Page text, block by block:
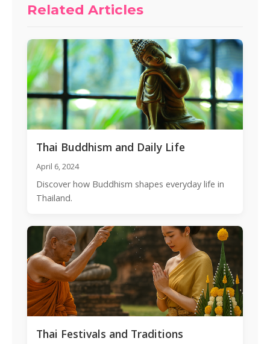
Related Articles
Thai Buddhism and Daily Life
April 6, 2024
Discover how Buddhism shapes everyday life in
Thailand.
Thai Festivals and Traditions